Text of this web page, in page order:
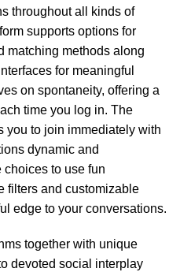
throughout all kinds of
supports options for
matching methods along
for meaningful
on spontaneity, offering a
time you log in. The
you to join immediately with
dynamic and
to use fun
filters and customizable
edge to your conversations.
together with unique
devoted social interplay